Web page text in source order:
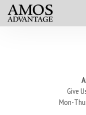
Give
Mon-